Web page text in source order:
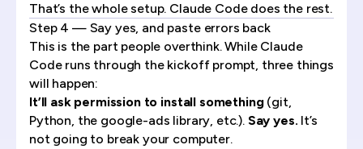
That’s the whole setup. Claude Code does the rest.
Step 4 — Say yes, and paste errors back
This is the part people overthink. While Claude
Code runs through the kickoff prompt, three things
will happen:
It’ll ask permission to install something(git,
Python, the google-ads library, etc.). Say yes. It’s
not going to break your computer.